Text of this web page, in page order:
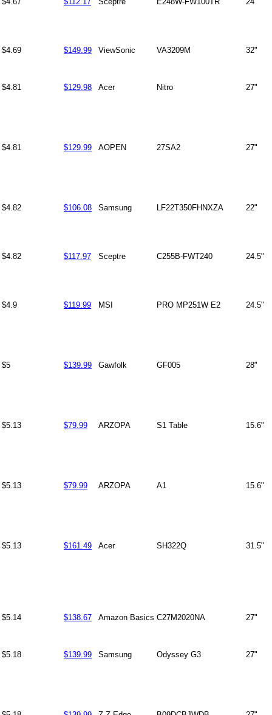
$4.69 $149.99 ViewSonic VA3209M 32"
$4.81 $129.98 Acer Nitro 27"
$4.81 $129.99 AOPEN 27SA2 27"
$4.82 $106.08 Samsung LF22T350FHNXZA 22"
$4.82 $117.97 Sceptre C255B-FWT240 24.5"
$4.9 $119.99 MSI PRO MP251W E2 24.5"
$5 $139.99 Gawfolk GF005 28"
$5.13 $79.99 ARZOPA S1 Table 15.6"
$5.13 $79.99 ARZOPA A1 15.6"
$5.13 $161.49 Acer SH322Q 31.5"
$5.14 $138.67 Amazon Basics C27M2020NA 27"
$5.18 $139.99 Samsung Odyssey G3 27"